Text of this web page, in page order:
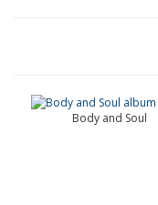
Body and Soul